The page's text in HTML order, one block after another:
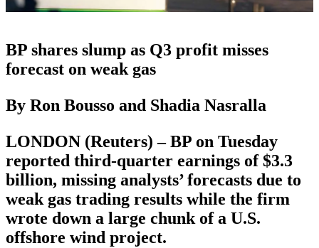
BP shares slump as Q3 profit misses
forecast on weak gas
By Ron Bousso and Shadia Nasralla
LONDON (Reuters) – BP on Tuesday
reported third-quarter earnings of $3.3
billion, missing analysts’ forecasts due to
weak gas trading results while the firm
wrote down a large chunk of a U.S.
offshore wind project.